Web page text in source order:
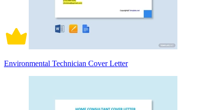
Environmental Technician Cover Letter